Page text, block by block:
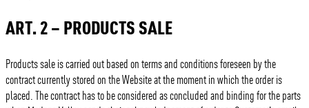
ART. 2 – PRODUCTS SALE
Products sale is carried out based on terms and conditions foreseen by the
contract currently stored on the Website at the moment in which the order is
placed. The contract has to be considered as concluded and binding for the parts